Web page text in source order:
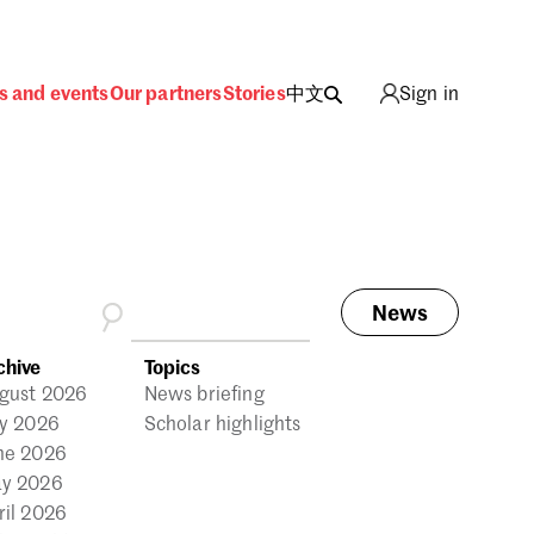
and eventsOur partnersStories中文 Sign in
News
2026
2026
2026
2026
2026
Topics
News briefing
Scholar highlights